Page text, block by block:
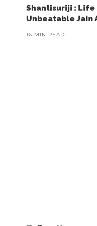
Shantisuriji : Life
Unbeatable Jain
16 MIN READ